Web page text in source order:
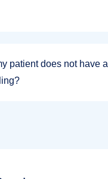
patient does not have a